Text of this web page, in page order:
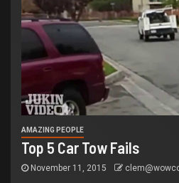
AMAZING PEOPLE
Top 5 Car Tow Fails
November 11, 2015